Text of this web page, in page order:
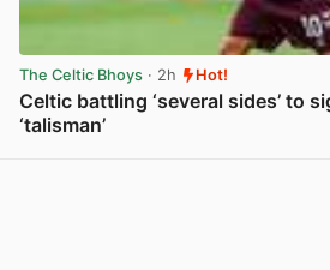
The Celtic Bhoys · 2h Hot!
Celtic battling ‘several sides’ to
‘talisman’